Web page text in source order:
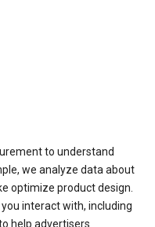
to understand
we analyze data about
optimize product design.
interact with, including
help advertisers